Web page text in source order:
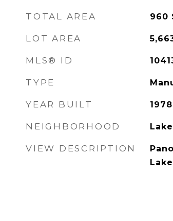
TOTAL AREA 960
LOT AREA
MLS® ID
TYPE
YEAR BUILT 1978
NEIGHBORHOOD
VIEW DESCRIPTION